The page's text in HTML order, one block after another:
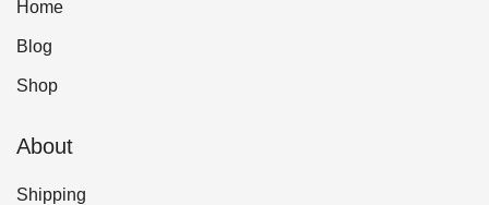
Home
Blog
Shop
About
Shipping